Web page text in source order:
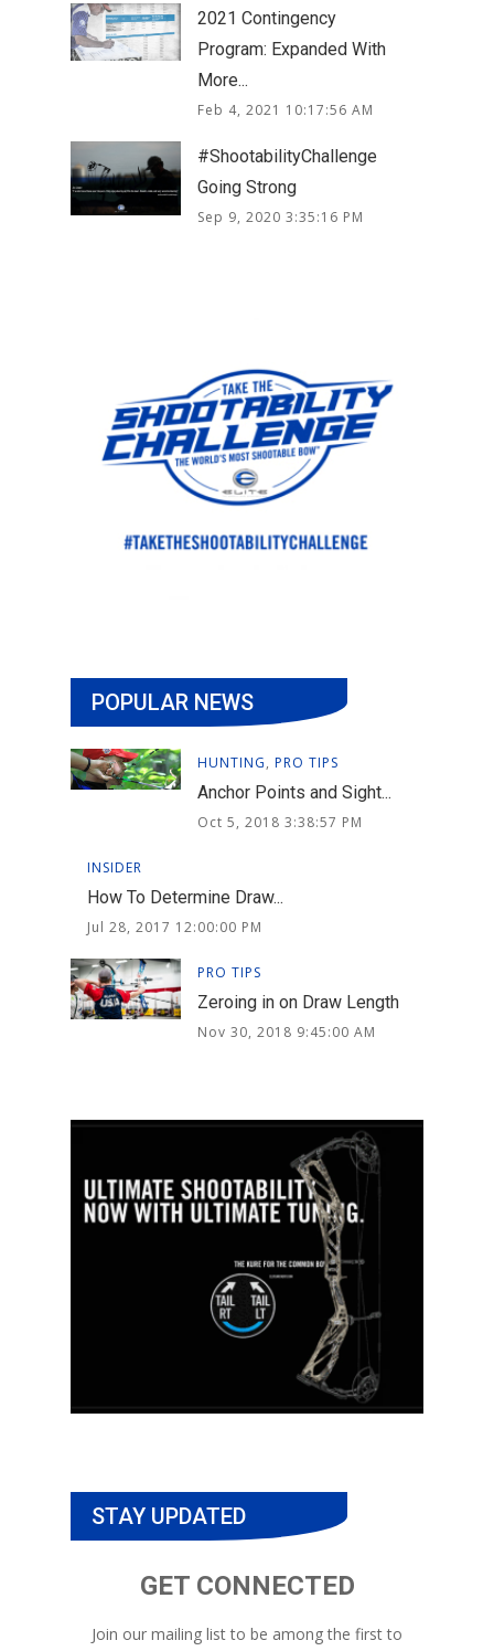
2021 Contingency
Program: Expanded With
More...
Feb 4, 2021 10:17:56 AM
#ShootabilityChallenge
Going Strong
Sep 9, 2020 3:35:16 PM
POPULAR NEWS
HUNTING, PRO TIPS
Anchor Points and Sight...
Oct 5, 2018 3:38:57 PM
INSIDER
How To Determine Draw...
Jul 28, 2017 12:00:00 PM
PRO TIPS
Zeroing in on Draw Length
Nov 30, 2018 9:45:00 AM
STAY UPDATED
GET CONNECTED
Join our mailing list to be among the first to